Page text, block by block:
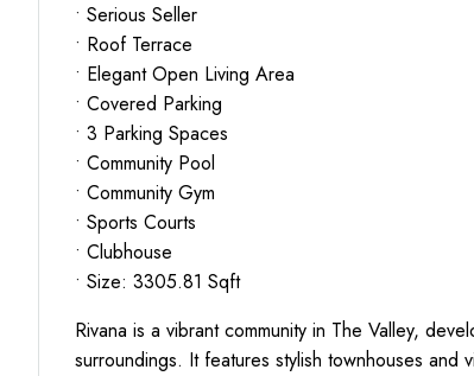
• Serious Seller
• Roof Terrace
• Elegant Open Living Area
• Covered Parking
• 3 Parking Spaces
• Community Pool
• Community Gym
• Sports Courts
• Clubhouse
• Size: 3305.81 Sqft
Rivana is a vibrant community in The Valley,
surroundings. It features stylish townhouses